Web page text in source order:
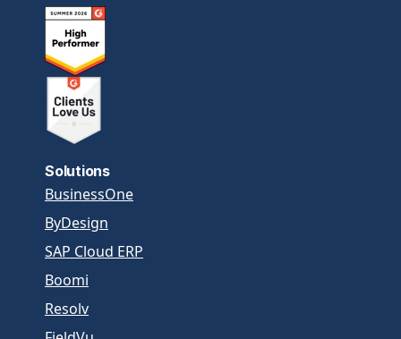
Solutions
BusinessOne
ByDesign
SAP Cloud ERP
Boomi
Resolv